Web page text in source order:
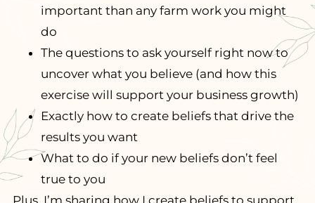
important than any farm work you might
do
The questions to ask yourself right now to
uncover what you believe (and how this
exercise will support your business growth)
Exactly how to create beliefs that drive the
results you want
What to do if your new beliefs don’t feel
true to you